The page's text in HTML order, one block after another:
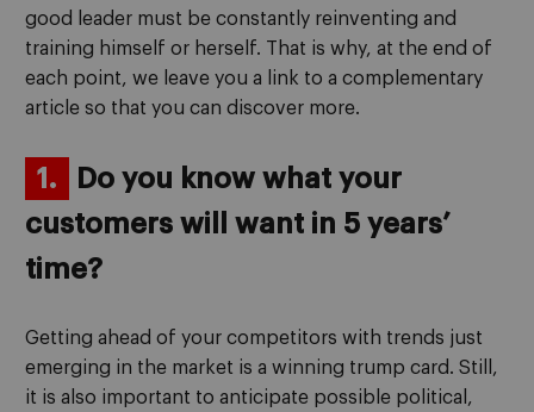
good leader must be constantly reinventing and
training himself or herself. That is why, at the end of
each point, we leave you a link to a complementary
article so that you can discover more.
1.
Do you know what your
customers will want in 5 years’
time?
Getting ahead of your competitors with trends just
emerging in the market is a winning trump card. Still,
it is also important to anticipate possible political,